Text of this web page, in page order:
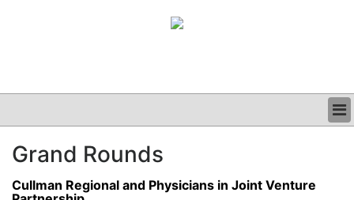
CLINICAL
GRAND ROUNDS
PODCAST
Grand Rounds
Cullman Regional and Physicians in Joint Venture